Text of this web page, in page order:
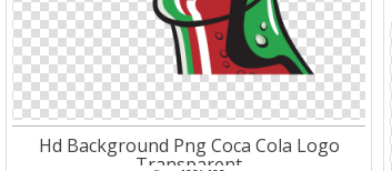
Hd Background Png Coca Cola Logo
Transparent